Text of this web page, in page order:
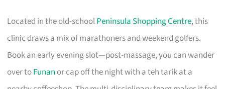
Located in the old-schoolPeninsula Shopping Centre, this
clinic draws a mix of marathoners and weekend golfers.
Book an early evening slot—post-massage, you can wander
over toFunan or cap off the night with a teh tarik at a